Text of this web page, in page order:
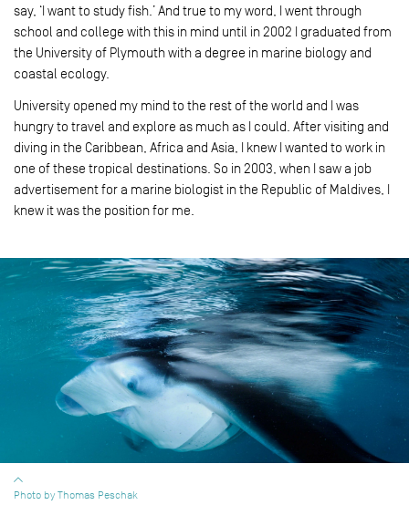
say, ‘I want to study fish.’ And true to my word, I went through
school and college with this in mind until in 2002 I graduated from
the University of Plymouth with a degree in marine biology and
coastal ecology.
University opened my mind to the rest of the world and I was
hungry to travel and explore as much as I could. After visiting and
diving in the Caribbean, Africa and Asia, I knew I wanted to work in
one of these tropical destinations. So in 2003, when I saw a job
advertisement for a marine biologist in the Republic of Maldives, I
knew it was the position for me.
Photo by Thomas Peschak